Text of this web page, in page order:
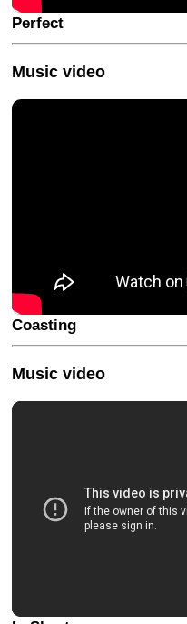
Perfect
Music video
Coasting
Music video